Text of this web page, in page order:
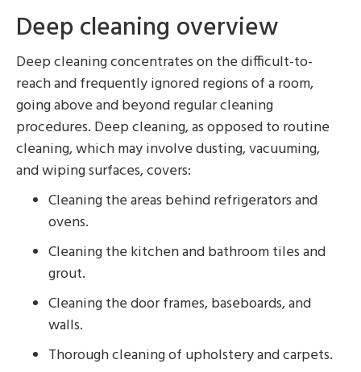
Deep cleaning overview
Deep cleaning concentrates on the difficult-to-
reach and frequently ignored regions of a room,
going above and beyond regular cleaning
procedures. Deep cleaning, as opposed to routine
cleaning, which may involve dusting, vacuuming,
and wiping surfaces, covers:
Cleaning the areas behind refrigerators and
ovens.
Cleaning the kitchen and bathroom tiles and
grout.
Cleaning the door frames, baseboards, and
walls.
Thorough cleaning of upholstery and carpets.